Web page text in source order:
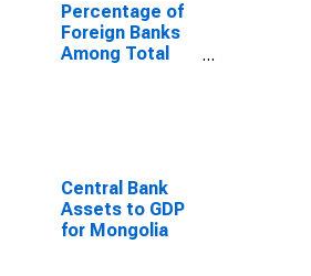
Percentage of
Foreign Banks
Among Total
Central Bank
Assets to GDP
for Mongolia